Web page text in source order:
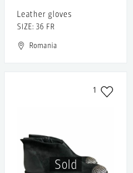
Leather gloves
SIZE: 36 FR
Romania
Sold
1